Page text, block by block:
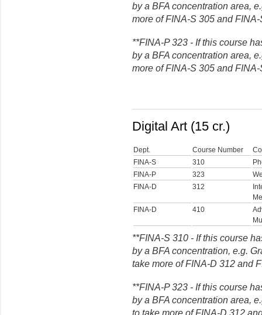
by a BFA concentration area,
more of FINA-S 305 and FINA-
**FINA-P 323 - If this course
by a BFA concentration area,
more of FINA-S 305 and FINA-
Digital Art (15 cr.)
Dept. Course Number
FINA-S
310
FINA-P
323
FINA-D
312
FINA-D
410
**FINA-S 310 - If this course
by a BFA concentration, e.g.
take more of FINA-D 312 and
**FINA-P 323 - If this course
by a BFA concentration area,
to take more of FINA-D 312